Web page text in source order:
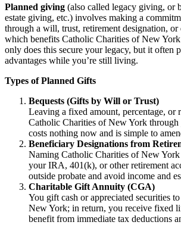
Planned giving (also called legacy giving, or
estate giving, etc.) involves making a
through a will, trust, retirement designation, or
which benefits Catholic Charities of New
only does this secure your legacy, but it often
advantages while you’re still living.
Types of Planned Gifts
Bequests (Gifts by Will or Trust)
Leaving a fixed amount, percentage, or
Catholic Charities of New York through
costs nothing now and is simple to
Beneficiary Designations from
Naming Catholic Charities of New
your IRA, 401(k), or other retirement
outside probate and avoid income and
Charitable Gift Annuity (CGA)
You gift cash or appreciated securities
New York; in return, you receive fixed
benefit from immediate tax deductions